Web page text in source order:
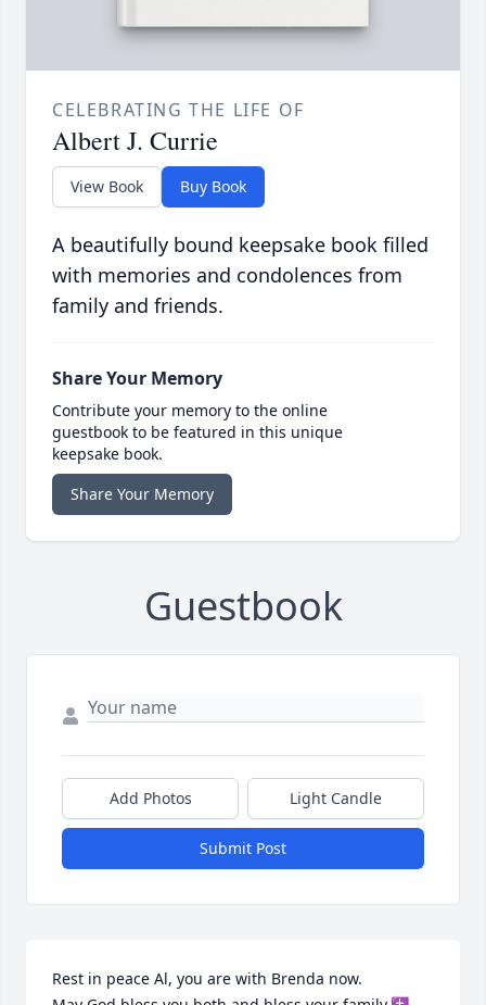
CELEBRATING THE LIFE OF
Albert J. Currie
View Book Buy Book
A beautifully bound keepsake book filled
with memories and condolences from
family and friends.
Share Your Memory
Contribute your memory to the online
guestbook to be featured in this unique
keepsake book.
Share Your Memory
Guestbook
Add Photos Light Candle
Submit Post
Rest in peace Al, you are with Brenda now.